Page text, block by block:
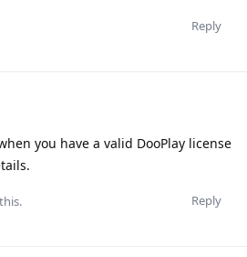
Reply
you have a valid DooPlay license
Reply